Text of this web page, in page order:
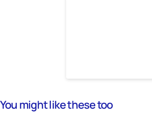
You might like these too